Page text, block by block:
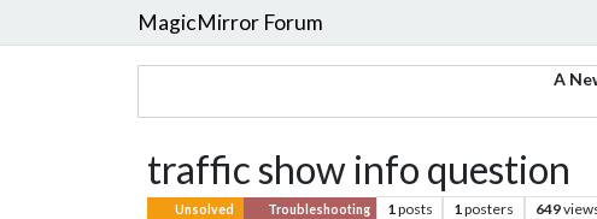
MagicMirror Forum
A
traffic show info question
Unsolved Troubleshooting 1posts 1posters 649